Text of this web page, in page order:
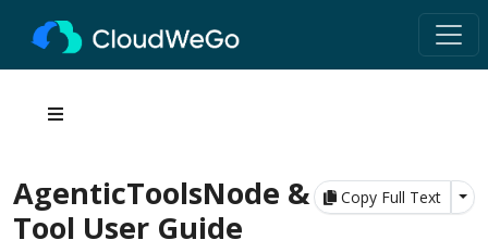
Copy Full Text
AgenticToolsNode &
Tool User Guide